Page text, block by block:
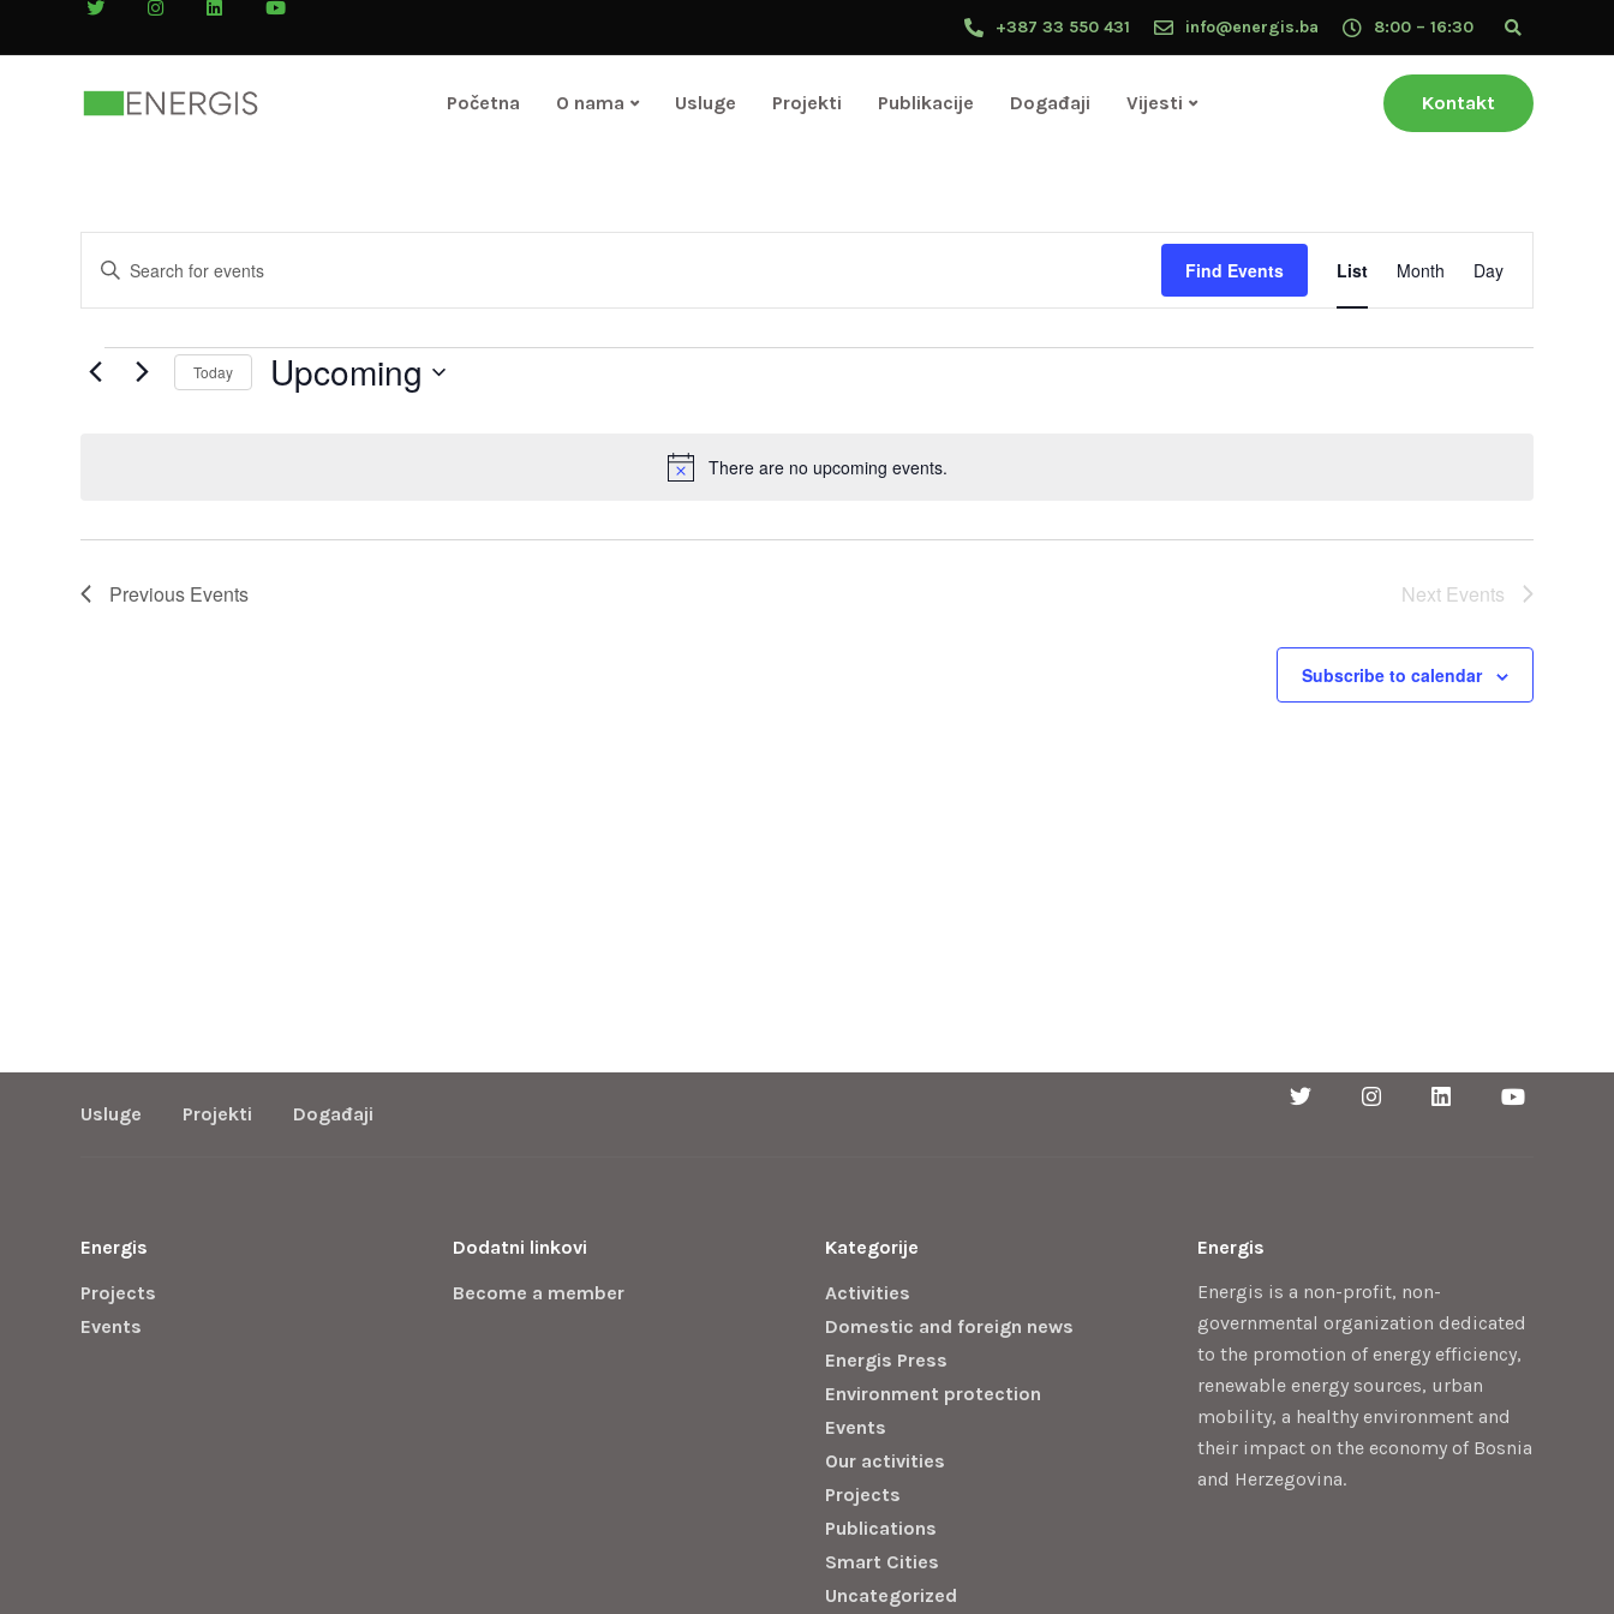
+387 33 550 431 info@energis.ba 8:00 – 16:30
Početna O nama Usluge Projekti Publikacije Događaji Vijesti Kontakt
Notice
There are no upcoming events.
Events
Search
and
Views
Enter
for
Events
Find Events
Views
List Month Day
Today Upcoming
Previous Events Next Events
Subscribe to calendar
Usluge Projekti Događaji
Energis
Projects
Events
Dodatni linkovi
Become a member
Kategorije
Activities
Domestic and foreign news
Energis Press
Environment protection
Events
Our activities
Projects
Publications
Smart Cities
Uncategorized
Energis
Energis is a non-profit, non-
governmental organization dedicated
to the promotion of energy efficiency,
renewable energy sources, urban
mobility, a healthy environment and
their impact on the economy of Bosnia
and Herzegovina.